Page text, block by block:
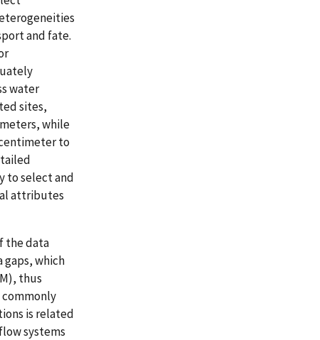
and fate.
water
sites,
while
to
to select and
attributes
the data
gaps, which
thus
is related
systems